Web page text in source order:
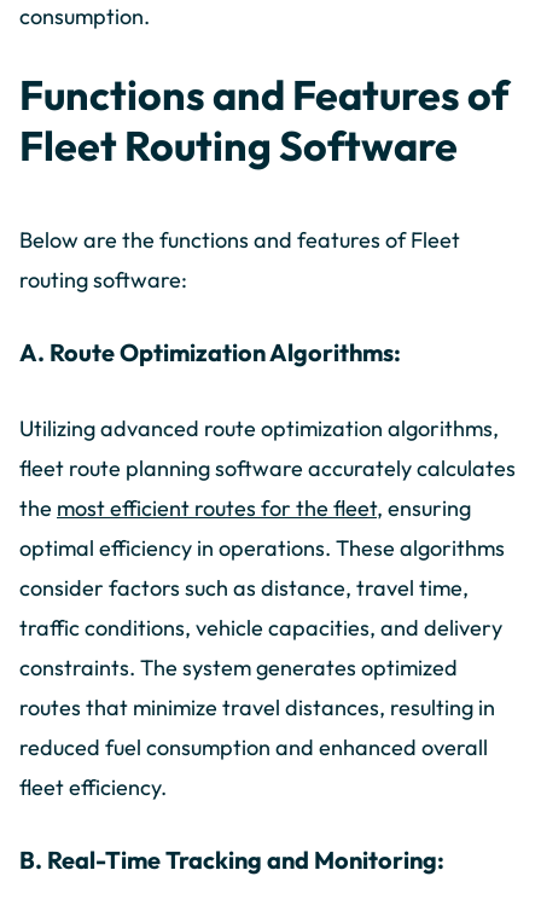
consumption.
Functions and Features of
Fleet Routing Software
Below are the functions and features of Fleet
routing software:
A. Route Optimization Algorithms:
Utilizing advanced route optimization algorithms,
fleet route planning software accurately calculates
the most efficient routes for the fleet, ensuring
optimal efficiency in operations. These algorithms
consider factors such as distance, travel time,
traffic conditions, vehicle capacities, and delivery
constraints. The system generates optimized
routes that minimize travel distances, resulting in
reduced fuel consumption and enhanced overall
fleet efficiency.
B. Real-Time Tracking and Monitoring: